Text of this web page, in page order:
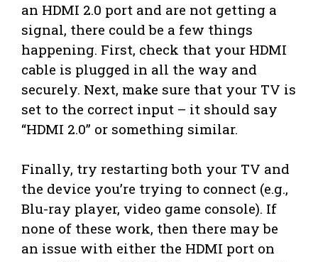
an HDMI 2.0 port and are not getting a
signal, there could be a few things
happening. First, check that your HDMI
cable is plugged in all the way and
securely. Next, make sure that your TV is
set to the correct input – it should say
“HDMI 2.0” or something similar.
Finally, try restarting both your TV and
the device you’re trying to connect (e.g.,
Blu-ray player, video game console). If
none of these work, then there may be
an issue with either the HDMI port on